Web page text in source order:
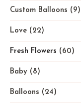
Custom Balloons (9)
Love (22)
Fresh Flowers (60)
Baby (8)
Balloons (24)